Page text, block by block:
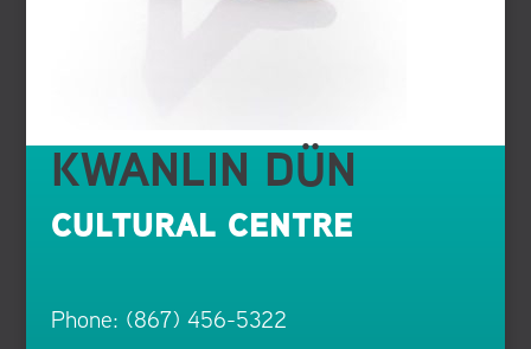
KWANLIN DÜN
CULTURAL CENTRE
Phone: (867) 456-5322